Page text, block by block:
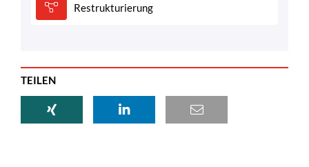
Restrukturierung
TEILEN